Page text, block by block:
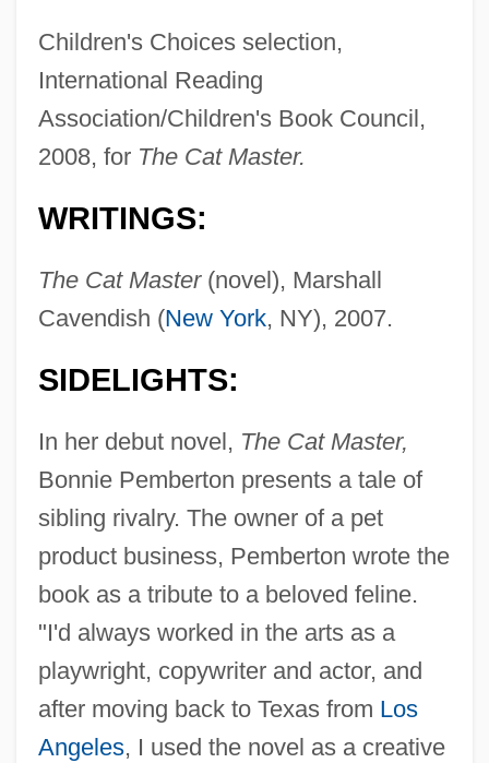
Children's Choices selection,
International Reading
Association/Children's Book Council,
2008, for The Cat Master.
WRITINGS:
The Cat Master(novel), Marshall
Cavendish (New York, NY), 2007.
SIDELIGHTS:
In her debut novel, The Cat Master,
Bonnie Pemberton presents a tale of
sibling rivalry. The owner of a pet
product business, Pemberton wrote the
book as a tribute to a beloved feline.
"I'd always worked in the arts as a
playwright, copywriter and actor, and
after moving back to Texas from Los
Angeles, I used the novel as a creative